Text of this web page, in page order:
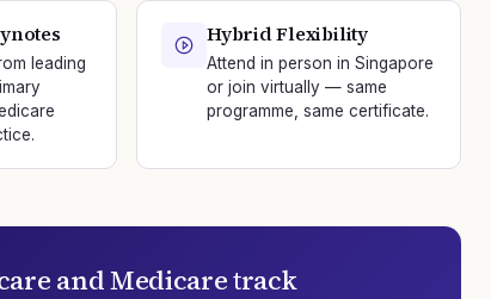
leading
Hybrid Flexibility
Attend in person in Singapore
or join virtually — same
programme, same certificate.
and Medicaretrack